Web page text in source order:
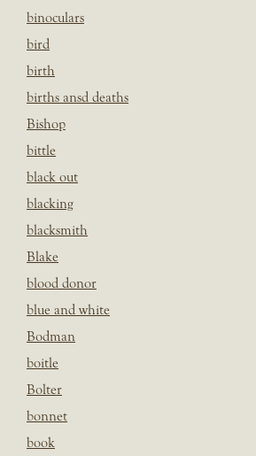
binoculars
bird
birth
births ansd deaths
Bishop
bittle
black out
blacking
blacksmith
Blake
blood donor
blue and white
Bodman
boitle
Bolter
bonnet
book